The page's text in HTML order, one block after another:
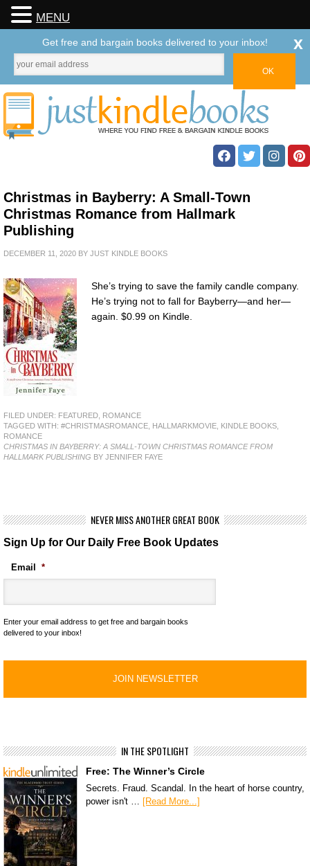
Christmas in Bayberry: A Small-Town
Christmas Romance from Hallmark
Publishing
DECEMBER 11, 2020 BY JUST KINDLE BOOKS
She’s trying to save the family candle company.
He’s trying not to fall for Bayberry—and her—
again. $0.99 on Kindle.
FILED UNDER: FEATURED ROMANCE
TAGGED WITH: #CHRISTMASROMANCE HALLMARKMOVIE KINDLE BOOKS
ROMANCE
CHRISTMAS IN BAYBERRY: A SMALL-TOWN CHRISTMAS ROMANCE FROM
HALLMARK PUBLISHING BY JENNIFER FAYE
NEVER MISS ANOTHER GREAT BOOK
Sign Up for Our Daily Free Book Updates
Email *
Enter your email address to get free and bargain books
delivered to your inbox!
IN THE SPOTLIGHT
Free: The Winner’s Circle
Secrets. Fraud. Scandal. In the heart of horse country,
power isn't … [Read More...]
MENU
Get free and bargain books delivered to your inbox! x